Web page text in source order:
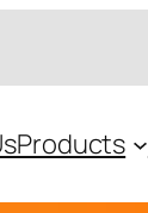
Products